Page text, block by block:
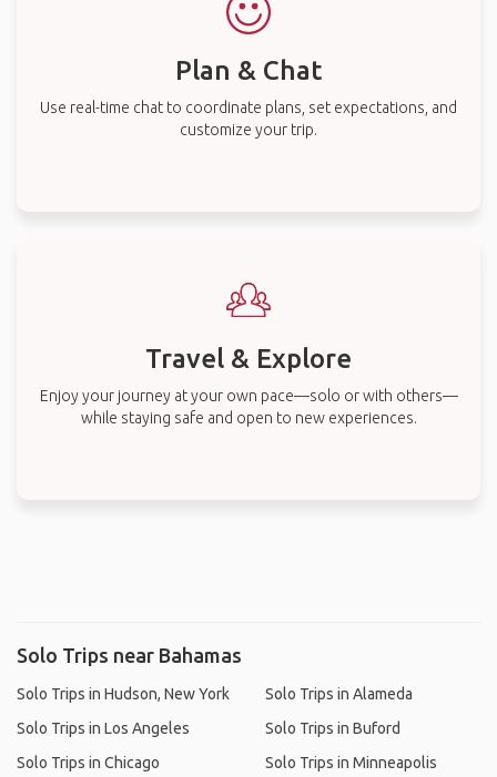
Plan & Chat
Use real-time chat to coordinate plans, set expectations, and
customize your trip.
Travel & Explore
Enjoy your journey at your own pace—solo or with others—
while staying safe and open to new experiences.
Solo Trips near Bahamas
Solo Trips in Hudson, New York
Solo Trips in Los Angeles
Solo Trips in Chicago
Solo Trips in Alameda
Solo Trips in Buford
Solo Trips in Minneapolis